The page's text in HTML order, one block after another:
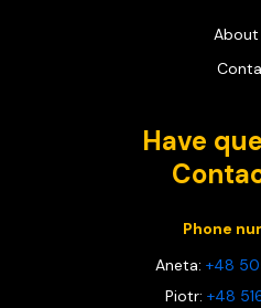
About
Have
Phone
Aneta: +48
Piotr: +48